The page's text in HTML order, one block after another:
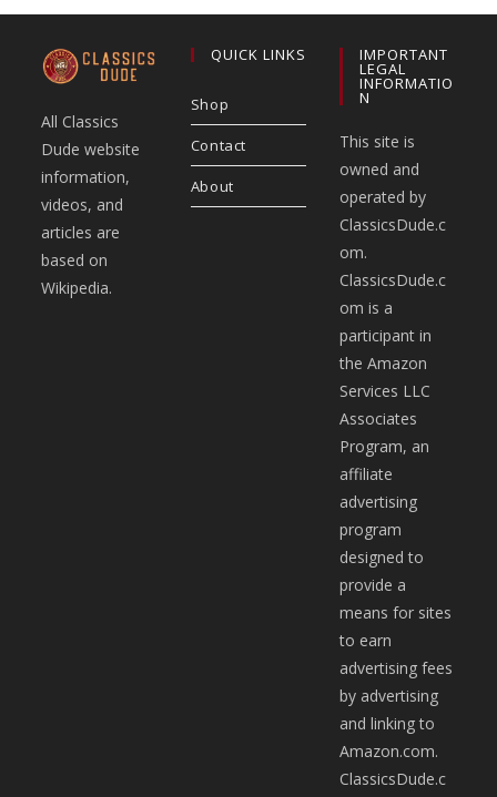
All Classics
Dude website
information,
videos, and
articles are
based on
Wikipedia.
QUICK LINKS
Shop
Contact
About
IMPORTANT
LEGAL
INFORMATIO
N
This site is
owned and
operated by
ClassicsDude.c
om.
ClassicsDude.c
om is a
participant in
the Amazon
Services LLC
Associates
Program, an
affiliate
advertising
program
designed to
provide a
means for sites
to earn
advertising fees
by advertising
and linking to
Amazon.com.
ClassicsDude.c